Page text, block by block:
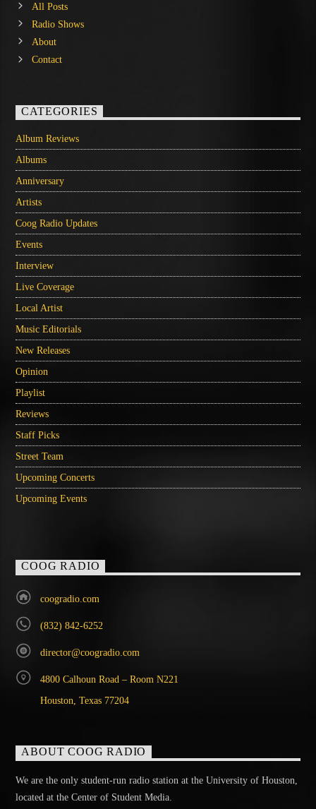
All Posts
Radio Shows
About
Contact
CATEGORIES
Album Reviews
Albums
Anniversary
Artists
Coog Radio Updates
Events
Interview
Live Coverage
Local Artist
Music Editorials
New Releases
Opinion
Playlist
Reviews
Staff Picks
Street Team
Upcoming Concerts
Upcoming Events
COOG RADIO
coogradio.com
(832) 842-6252
director@coogradio.com
4800 Calhoun Road – Room N221
Houston, Texas 77204
ABOUT COOG RADIO
We are the only student-run radio station at the University of Houston,
located at the Center of Student Media.